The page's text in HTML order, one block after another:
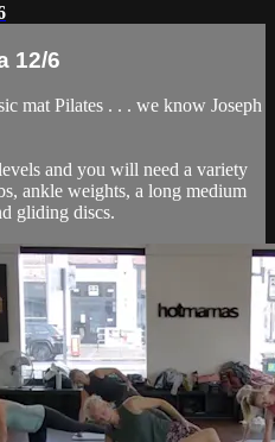
12/6
mat Pilates . . . we know Joseph
and you will need a variety
ankle weights, a long medium
gliding discs.